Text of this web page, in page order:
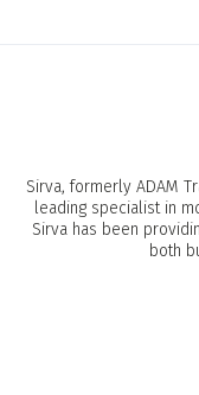
Sirva, formerly ADAM
leading specialist in
Sirva has been
both